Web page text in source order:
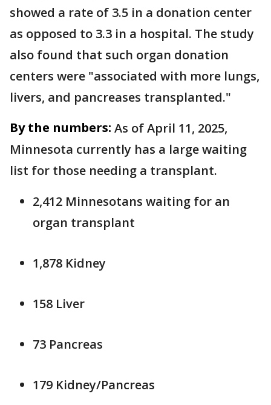
showed a rate of 3.5 in a donation center
as opposed to 3.3 in a hospital. The study
also found that such organ donation
centers were "associated with more lungs,
livers, and pancreases transplanted."
By the numbers: As of April 11, 2025,
Minnesota currently has a large waiting
list for those needing a transplant.
2,412 Minnesotans waiting for an
organ transplant
1,878 Kidney
158 Liver
73 Pancreas
179 Kidney/Pancreas